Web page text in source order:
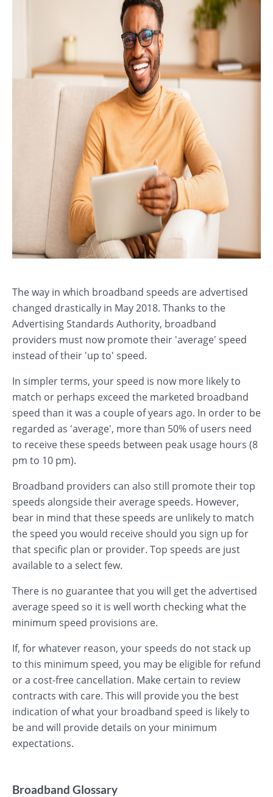
The way in which broadband speeds are advertised
changed drastically in May 2018. Thanks to the
Advertising Standards Authority, broadband
providers must now promote their 'average' speed
instead of their 'up to' speed.
In simpler terms, your speed is now more likely to
match or perhaps exceed the marketed broadband
speed than it was a couple of years ago. In order to be
regarded as 'average', more than 50% of users need
to receive these speeds between peak usage hours (8
pm to 10 pm).
Broadband providers can also still promote their top
speeds alongside their average speeds. However,
bear in mind that these speeds are unlikely to match
the speed you would receive should you sign up for
that specific plan or provider. Top speeds are just
available to a select few.
There is no guarantee that you will get the advertised
average speed so it is well worth checking what the
minimum speed provisions are.
If, for whatever reason, your speeds do not stack up
to this minimum speed, you may be eligible for refund
or a cost-free cancellation. Make certain to review
contracts with care. This will provide you the best
indication of what your broadband speed is likely to
be and will provide details on your minimum
expectations.
Broadband Glossary